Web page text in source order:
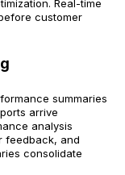
Real-time
customer
summaries
arrive
analysis
feedback, and
consolidate